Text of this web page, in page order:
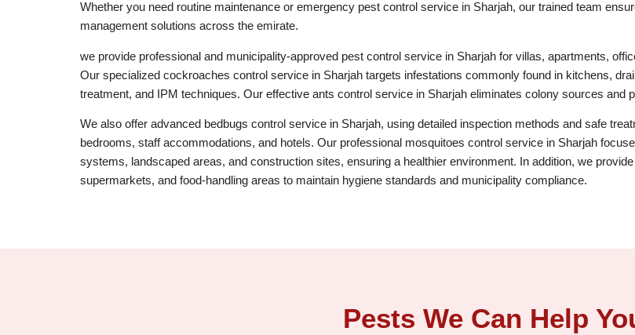
Whether you need routine maintenance or emergency pest control service in Sharjah, our trained team
management solutions across the emirate.
we provide professional and municipality-approved pest control service in Sharjah for villas, apartments,
Our specialized cockroaches control service in Sharjah targets infestations commonly found in kitchens,
treatment, and IPM techniques. Our effective ants control service in Sharjah eliminates colony sources and
We also offer advanced bedbugs control service in Sharjah, using detailed inspection methods and safe
bedrooms, staff accommodations, and hotels. Our professional mosquitoes control service in Sharjah
systems, landscaped areas, and construction sites, ensuring a healthier environment. In addition, we
supermarkets, and food-handling areas to maintain hygiene standards and municipality compliance.
Pests We Can Help